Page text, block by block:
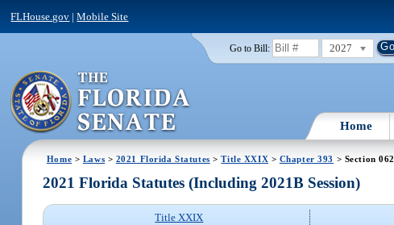
FLHouse.gov |Mobile Site
Go to Bill: 2027
Home
Home > Laws > 2021 Florida Statutes >Title XXIX > Chapter 393 > Section 062
2021 Florida Statutes (Including 2021B Session)
Title XXIX